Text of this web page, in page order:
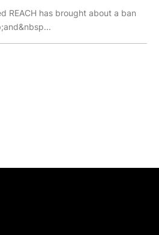
REACH has brought about a ban